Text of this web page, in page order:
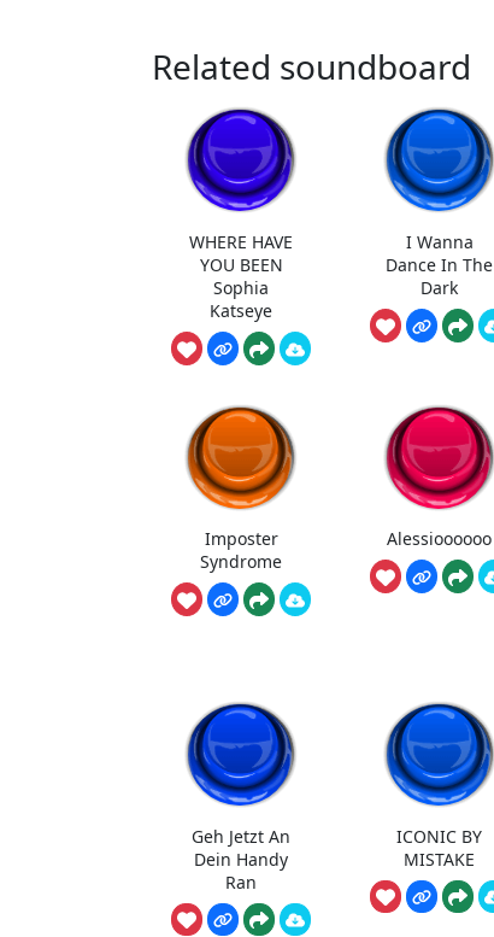
Related soundboard
WHERE HAVE
YOU BEEN
Sophia
Katseye
I Wanna
Dance In The
Dark
Imposter
Syndrome
Alessioooooo
Geh Jetzt An
Dein Handy
Ran
ICONIC BY
MISTAKE